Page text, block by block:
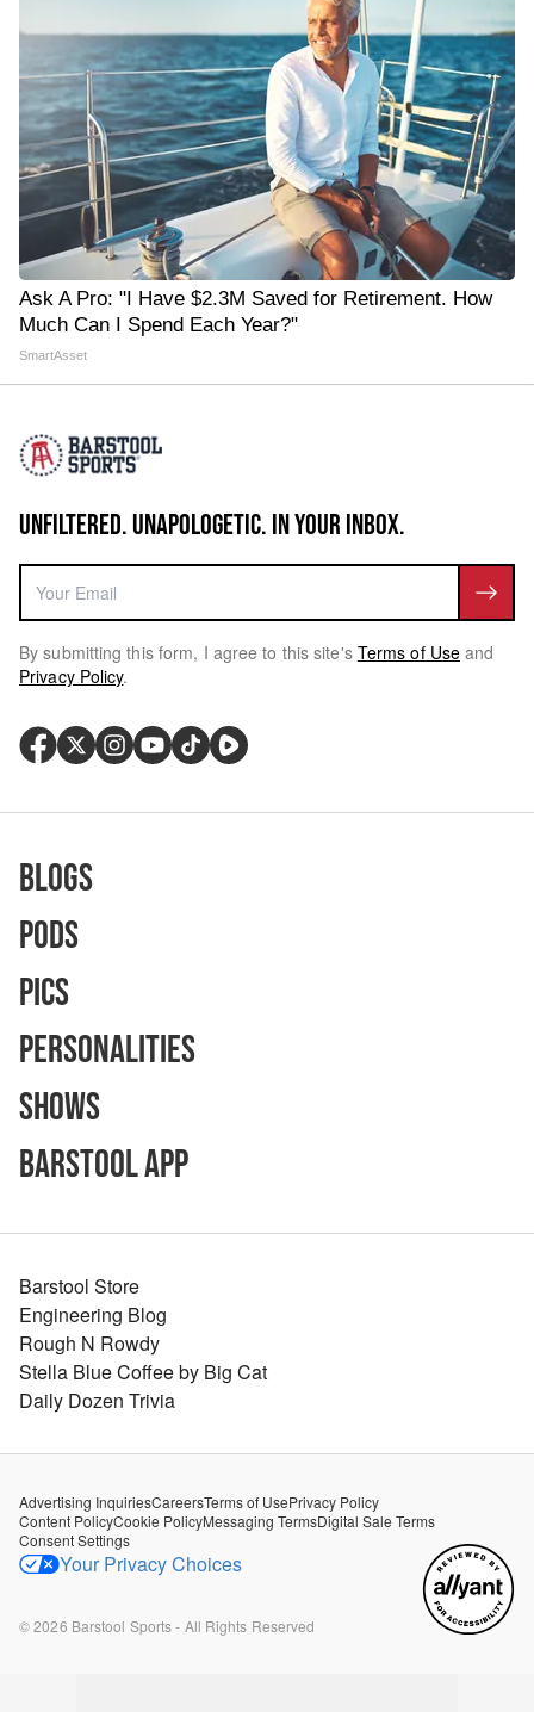
Ask A Pro: "I Have $2.3M Saved for Retirement. How
Much Can I Spend Each Year?"
SmartAsset
UNFILTERED. UNAPOLOGETIC. IN YOUR INBOX.
By submitting this form, I agree to this site's Terms of Use and
Privacy Policy.
Blogs
Pods
Pics
Personalities
Shows
Barstool App
Barstool Store
Engineering Blog
Rough N Rowdy
Stella Blue Coffee by Big Cat
Daily Dozen Trivia
Advertising InquiriesCareersTerms of UsePrivacy Policy
Content PolicyCookie PolicyMessaging TermsDigital Sale Terms
Consent Settings
Your Privacy Choices
©2026 Barstool Sports - All Rights Reserved